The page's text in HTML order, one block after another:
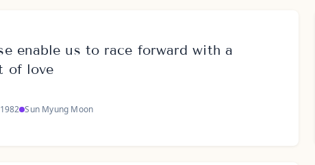
enable us to race forward with a
of love
Sun Myung Moon